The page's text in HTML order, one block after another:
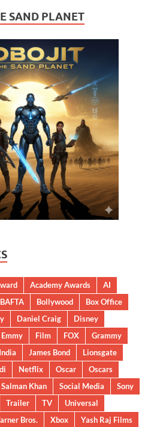
SAND PLANET
Academy Awards
AI
BAFTA Bollywood
Box Office
Daniel Craig
Disney
Emmy Film FOX
Grammy
India James Bond
Lionsgate
Netflix Oscar
Oscars
Salman Khan Social Media
Sony
Trailer TV
Universal
Bros. Xbox
Yash Raj Films